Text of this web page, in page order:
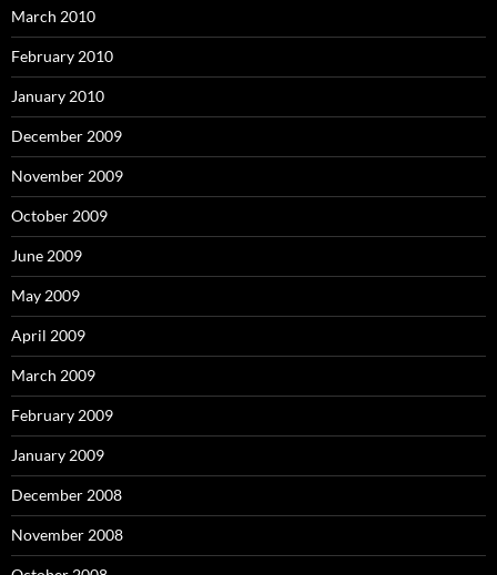
March 2010
February 2010
January 2010
December 2009
November 2009
October 2009
June 2009
May 2009
April 2009
March 2009
February 2009
January 2009
December 2008
November 2008